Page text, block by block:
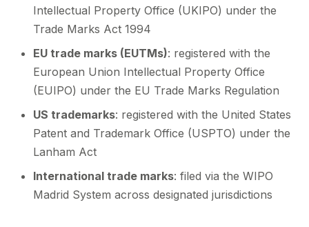
Intellectual Property Office (UKIPO) under the
Trade Marks Act 1994
EU trade marks (EUTMs): registered with the
European Union Intellectual Property Office
(EUIPO) under the EU Trade Marks Regulation
US trademarks: registered with the United States
Patent and Trademark Office (USPTO) under the
Lanham Act
International trade marks: filed via the WIPO
Madrid System across designated jurisdictions